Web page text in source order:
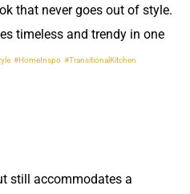
that never goes out of style.
timeless and trendy in one
#HomeInspo #TransitionalKitchen
still accommodates a